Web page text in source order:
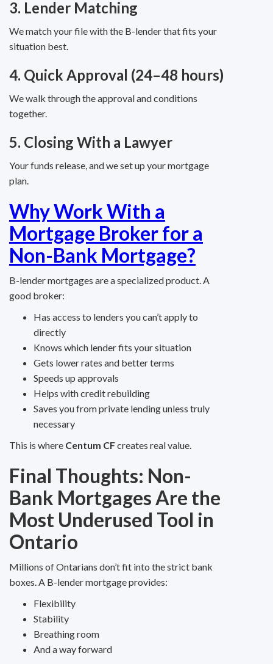
3. Lender Matching
We match your file with the B-lender that fits your
situation best.
4. Quick Approval (24–48 hours)
We walk through the approval and conditions
together.
5. Closing With a Lawyer
Your funds release, and we set up your mortgage
plan.
Why Work With a
Mortgage Broker for a
Non-Bank Mortgage?
B-lender mortgages are a specialized product. A
good broker:
Has access to lenders you can’t apply to
directly
Knows which lender fits your situation
Gets lower rates and better terms
Speeds up approvals
Helps with credit rebuilding
Saves you from private lending unless truly
necessary
This is where Centum CFcreates real value.
Final Thoughts: Non-
Bank Mortgages Are the
Most Underused Tool in
Ontario
Millions of Ontarians don’t fit into the strict bank
boxes. A B-lender mortgage provides:
Flexibility
Stability
Breathing room
And a way forward